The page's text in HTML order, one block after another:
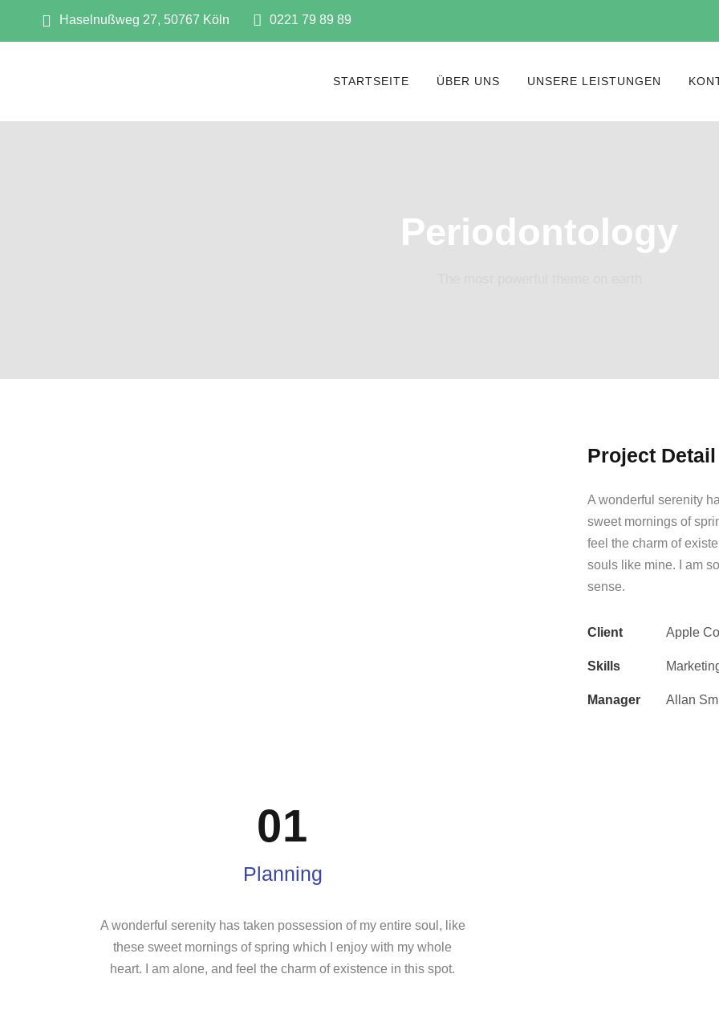
Haselnußweg 27, 50767 Köln 0221 79 89 89
STARTSEITE ÜBER UNS UNSERE LEISTUNGEN
Periodontology
Project Detail
A wonderful serenity
sweet mornings of
feel the charm of
souls like mine. I am
sense.
Client Apple
Skills
Manager Allan
01
Planning
A wonderful serenity has taken possession of my entire soul, like
these sweet mornings of spring which I enjoy with my whole
heart. I am alone, and feel the charm of existence in this spot.